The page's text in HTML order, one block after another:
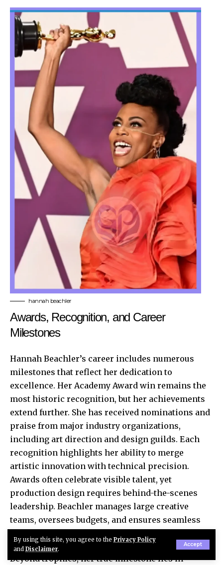
By using this site, you agree to the Privacy Policy
and Disclaimer.
Accept
hannah beachler
Awards, Recognition, and Career
Milestones
Hannah Beachler’s career includes numerous
milestones that reflect her dedication to
excellence. Her Academy Award win remains the
most historic recognition, but her achievements
extend further. She has received nominations and
praise from major industry organizations,
including art direction and design guilds. Each
recognition highlights her ability to merge
artistic innovation with technical precision.
Awards often celebrate visible talent, yet
production design requires behind-the-scenes
leadership. Beachler manages large creative
teams, oversees budgets, and ensures seamless
Beyond trophies, her true milestone lies in